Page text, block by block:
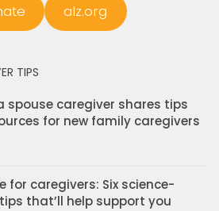
alz.org
TIPS
spouse caregiver shares tips
for new family caregivers
for caregivers: Six science-
that’ll help support you